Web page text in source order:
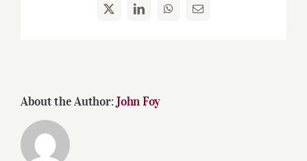
X LinkedInWhatsApp
Email
About the Author:John Foy